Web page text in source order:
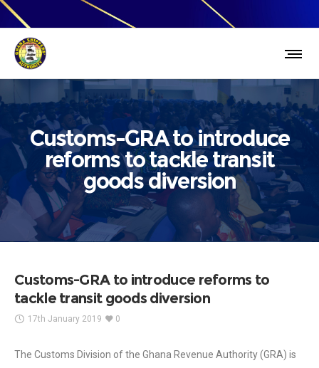
Customs-GRA to introduce
reforms to tackle transit
goods diversion
Customs-GRA to introduce reforms to
tackle transit goods diversion
17th January 2019 0
The Customs Division of the Ghana Revenue Authority (GRA) is